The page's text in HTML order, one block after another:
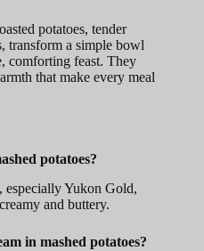
potatoes, tender
transform a simple bowl
comforting feast. They
that make every meal
potatoes?
especially Yukon Gold,
and buttery.
in mashed potatoes?